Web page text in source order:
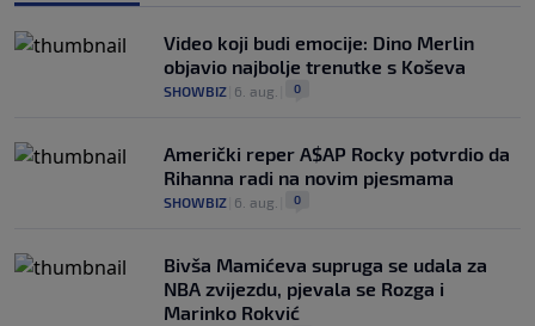
Video koji budi emocije: Dino Merlin
objavio najbolje trenutke s Koševa
SHOWBIZ 6. aug. 0
Američki reper A$AP Rocky potvrdio da
Rihanna radi na novim pjesmama
SHOWBIZ 6. aug. 0
Bivša Mamićeva supruga se udala za
NBA zvijezdu, pjevala se Rozga i
Marinko Rokvić